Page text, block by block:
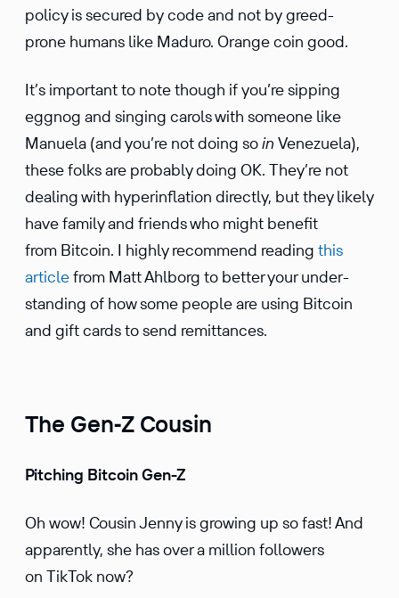
policy is secured by code and not by greed-
prone humans like Maduro. Orange coin good.
It’s impor­tant to note though if you’re sipping
eggnog and singing carols with someone like
Manuela (and you’re not doing soin Venezuela),
these folks are probably doing OK. They’re not
dealing with hyper­in­fla­tion directly, but they likely
have family and friends who might benefit
from Bitcoin. I highly recom­mend reading this
articlefrom Matt Ahlborg to better your under­
standing of how some people are using Bitcoin
and gift cards to send remittances.
The Gen‑Z Cousin
Pitching Bitcoin Gen-Z
Oh wow! Cousin Jenny is growing up so fast! And
appar­ently, she has over a million followers
on TikTok now?